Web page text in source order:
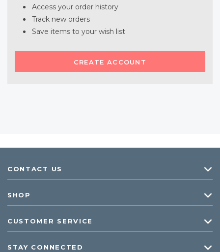
Access your order history
Track new orders
Save items to your wish list
CREATE ACCOUNT
CONTACT US
SHOP
CUSTOMER SERVICE
STAY CONNECTED